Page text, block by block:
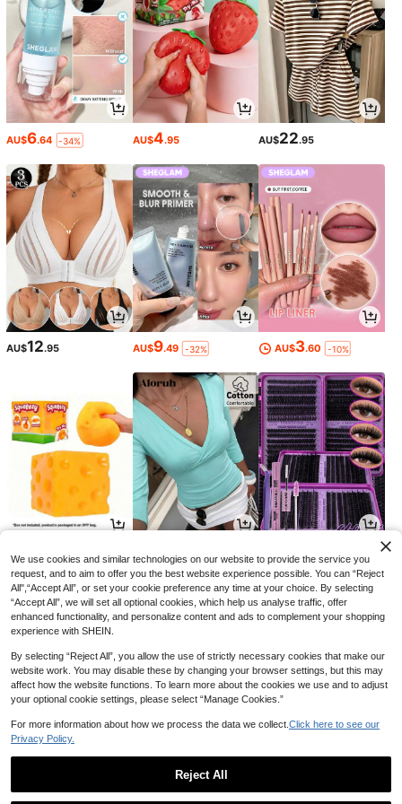
1
AU$6.64 -34% AU$4.95 AU$22.95
AU$12.95 AU$9.49 -32% AU$3.60 -10%
AU$ 3.75 -5% AU$8.46 -15% AU$3.96 -20%
We use cookies and similar technologies on our website to provide the service you
request, and to aim to offer you the best website experience possible. You can “Reject
All",“Accept All”, or set your cookie preference any time at your choice. By selecting
“Accept All”, we will set all optional cookies, which help us analyse traffic, offer
enhanced functionality, and personalize content and ads to complement your shopping
experience with SHEIN.
By selecting “Reject All”, you allow the use of strictly necessary cookies that make our
website work. You may disable these by changing your browser settings, but this may
affect how the website functions. To learn more about the cookies we use and to adjust
your optional cookie settings, please select “Manage Cookies.”
For more information about how we process the data we collect. Click here to see our
Privacy Policy.
Reject All